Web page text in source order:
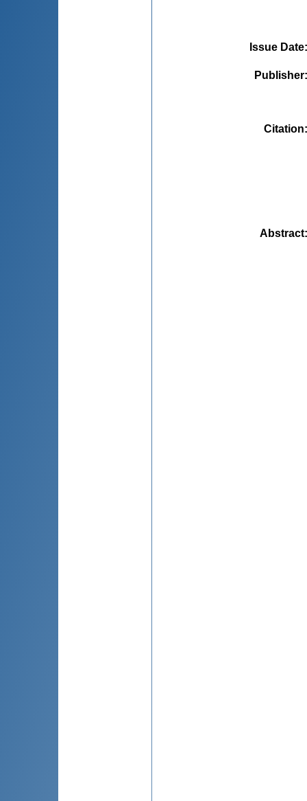
Issue Date
Publisher
Citation
Abstract